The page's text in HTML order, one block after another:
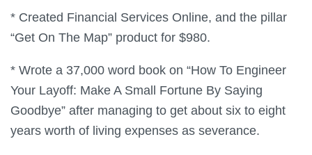
* Created Financial Services Online, and the pillar
“Get On The Map” product for $980.
* Wrote a 37,000 word book on “How To Engineer
Your Layoff: Make A Small Fortune By Saying
Goodbye” after managing to get about six to eight
years worth of living expenses as severance.